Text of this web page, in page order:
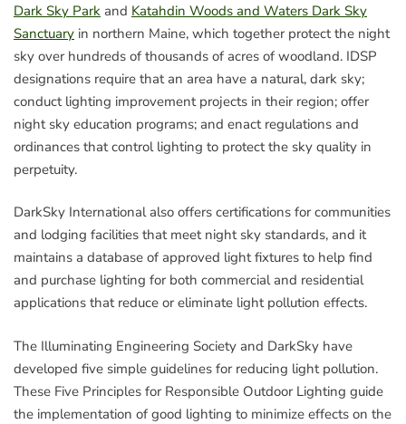
Dark Sky Park and Katahdin Woods and Waters Dark Sky
Sanctuary in northern Maine, which together protect the night
sky over hundreds of thousands of acres of woodland. IDSP
designations require that an area have a natural, dark sky;
conduct lighting improvement projects in their region; offer
night sky education programs; and enact regulations and
ordinances that control lighting to protect the sky quality in
perpetuity.
DarkSky International also offers certifications for communities
and lodging facilities that meet night sky standards, and it
maintains a database of approved light fixtures to help find
and purchase lighting for both commercial and residential
applications that reduce or eliminate light pollution effects.
The Illuminating Engineering Society and DarkSky have
developed five simple guidelines for reducing light pollution.
These Five Principles for Responsible Outdoor Lighting guide
the implementation of good lighting to minimize effects on the